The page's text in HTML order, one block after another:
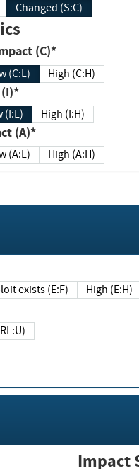
Changed (S:C)
Impact (C)*
(C:L) High (C:H)
(I)*
(I:L) High (I:H)
Impact (A)*
(A:L) High (A:H)
exploit exists (E:F) High (E:H)
(RL:U)
Impact